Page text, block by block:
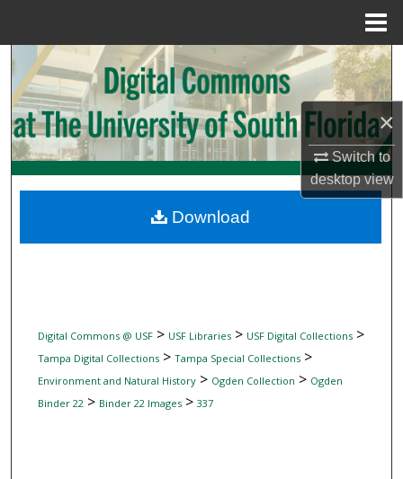
×
Switch to
desktopview
Search
Browse Collections
My Account
Digital Commons Network™
Digital Commons @ USF> USF Libraries> USF Digital Collections>
Tampa Digital Collections> Tampa Special Collections>
Environment and Natural History> Ogden Collection > Ogden
Binder 22> Binder 22 Images> 337
Download